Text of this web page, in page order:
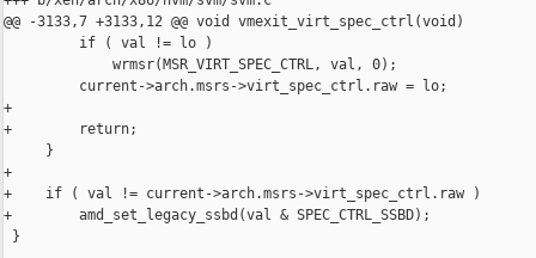
@@ -3133,7 +3133,12 @@ void vmexit_virt_spec_ctrl(void)
         if ( val != lo )
             wrmsr(MSR_VIRT_SPEC_CTRL, val, 0);
         current->arch.msrs->virt_spec_ctrl.raw = lo;
+
+        return;
     }
+
+    if ( val != current->arch.msrs->virt_spec_ctrl.raw )
+        amd_set_legacy_ssbd(val & SPEC_CTRL_SSBD);
}